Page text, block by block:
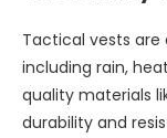
Tactical vests
including rain,
quality materials
durability and